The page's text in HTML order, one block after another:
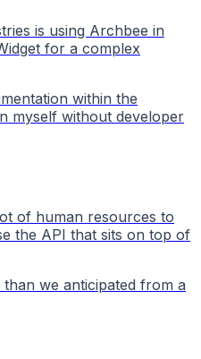
is using Archbee in
for a complex
within the
myself without developer
of human resources to
the API that sits on top of
we anticipated from a